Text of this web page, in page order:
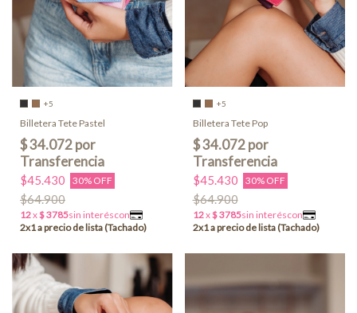
+5
Billetera Tete Pastel
$45.430 30% OFF
$64.900
+5
Billetera Tete Pop
$45.430 30% OFF
$64.900